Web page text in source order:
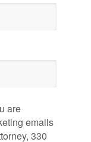
are
emails
330